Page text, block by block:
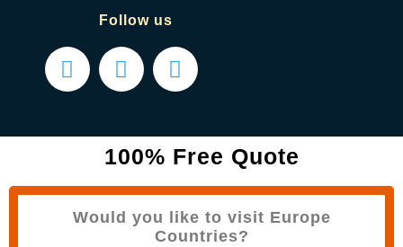
Follow us
100% Free Quote
Would you like to visit Europe
Countries?